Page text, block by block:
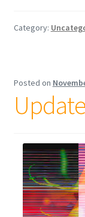
Category:
Posted on